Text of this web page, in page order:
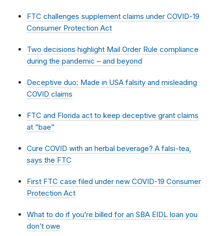
FTC challenges supplement claims under COVID-19
Consumer Protection Act
Two decisions highlight Mail Order Rule compliance
during the pandemic – and beyond
Deceptive duo: Made in USA falsity and misleading
COVID claims
FTC and Florida act to keep deceptive grant claims
at “bae”
Cure COVID with an herbal beverage? A falsi-tea,
says the FTC
First FTC case filed under new COVID-19 Consumer
Protection Act
What to do if you’re billed for an SBA EIDL loan you
don’t owe